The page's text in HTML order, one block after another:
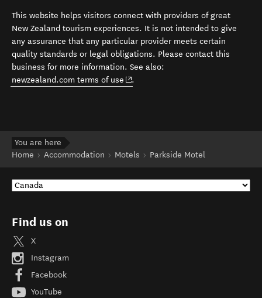
This website helps visitors connect with providers of great
New Zealand tourism experiences. It is not intended to give
any assurance that any particular provider meets certain
quality standards or legal obligations. Please contact this
business for more information. See also:
newzealand.com terms of use (opens in new window)
.
You are here
Home
Accommodation Motels Parkside Motel
Find us on
X
Instagram
Facebook
YouTube